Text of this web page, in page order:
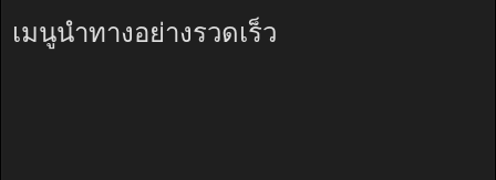
เมนูนำทางอย่างรวดเร็ว